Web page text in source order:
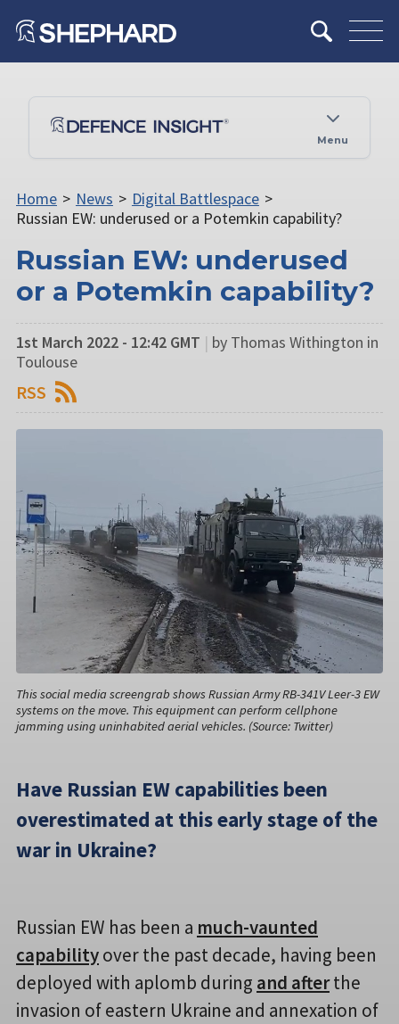
Menu
Home > News > Digital Battlespace >
Russian EW: underused or a Potemkin capability?
Russian EW: underused
or a Potemkin capability?
1st March 2022 - 12:42 GMT | by Thomas Withington in
Toulouse
RSS
This social media screengrab shows Russian Army RB-341V Leer-3 EW
systems on the move. This equipment can perform cellphone
jamming using uninhabited aerial vehicles. (Source: Twitter)
Have Russian EW capabilities been
overestimated at this early stage of the
war in Ukraine?
Russian EW has been a much-vaunted
capabilityover the past decade, having been
deployed with aplomb during and afterthe
invasion of eastern Ukraine and annexation of